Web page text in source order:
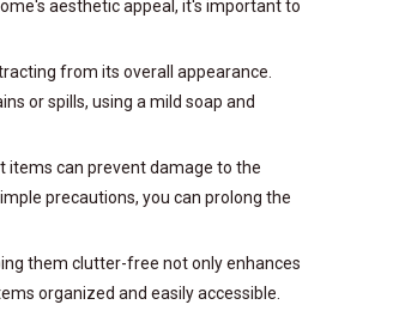
aesthetic appeal, it's important to
from its overall appearance.
or spills, using a mild soap and
items can prevent damage to the
precautions, you can prolong the
them clutter-free not only enhances
organized and easily accessible.